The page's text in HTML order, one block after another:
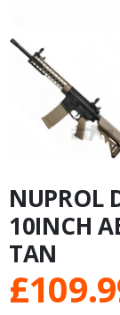
NUPROL
10INCH
TAN
£